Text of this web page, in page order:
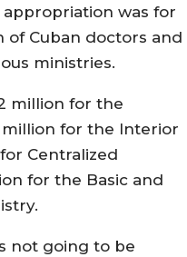
was for
of Cuban doctors and
ministries.
million for the
million for the Interior
Centralized
for the Basic and
not going to be